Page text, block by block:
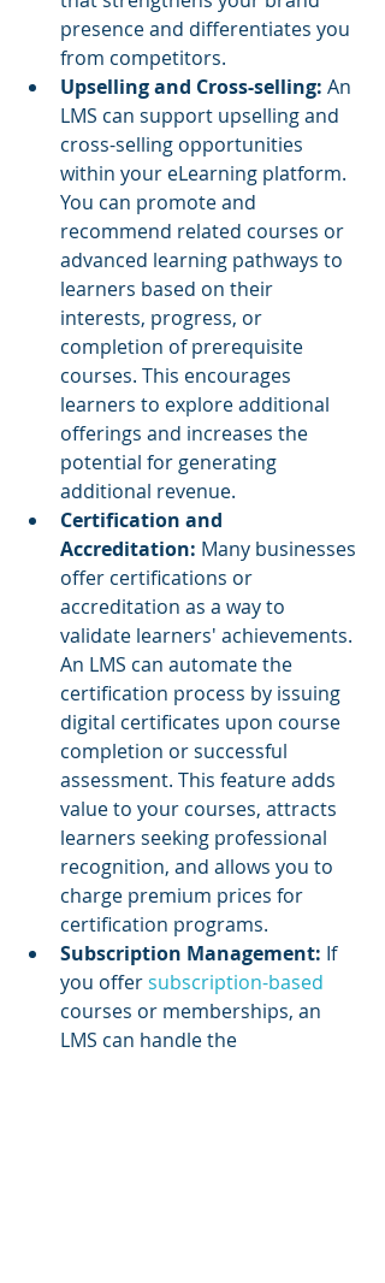
presence and differentiates you
from competitors.
Upselling and Cross-selling: An
LMS can support upselling and
cross-selling opportunities
within your eLearning platform.
You can promote and
recommend related courses or
advanced learning pathways to
learners based on their
interests, progress, or
completion of prerequisite
courses. This encourages
learners to explore additional
offerings and increases the
potential for generating
additional revenue.
Certification and
Accreditation: Many businesses
offer certifications or
accreditation as a way to
validate learners' achievements.
An LMS can automate the
certification process by issuing
digital certificates upon course
completion or successful
assessment. This feature adds
value to your courses, attracts
learners seeking professional
recognition, and allows you to
charge premium prices for
certification programs.
Subscription Management: If
you offer subscription-based
courses or memberships, an
LMS can handle the